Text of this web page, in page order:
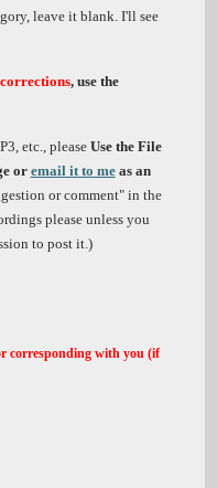
leave it blank. I'll see
, use the
etc., please Use the File
oremail it to meas an
or comment" in the
to post it.)
corresponding with you (if